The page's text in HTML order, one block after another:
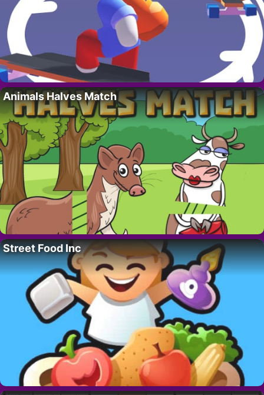
Animals Halves Match
Street Food Inc